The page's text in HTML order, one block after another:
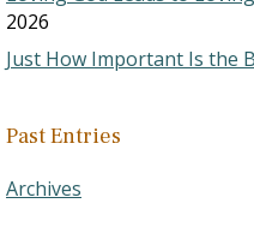
2026
Just How Important Is the
Past Entries
Archives